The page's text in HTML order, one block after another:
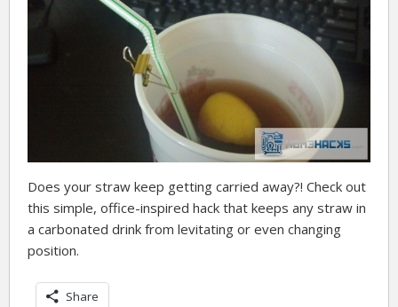
Does your straw keep getting carried away?! Check out
this simple, office-inspired hack that keeps any straw in
a carbonated drink from levitating or even changing
position.
Share